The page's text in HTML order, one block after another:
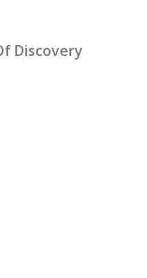
Discovery
quantity